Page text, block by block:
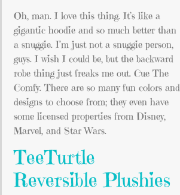
Oh, man. I love this thing. It’s like a
gigantic hoodie and so much better than
a snuggie. I’m just not a snuggie person,
guys. I wish I could be, but the backward
robe thing just freaks me out. Cue The
Comfy. There are so many fun colors and
designs to choose from; they even have
some licensed properties from Disney,
Marvel, and Star Wars.
TeeTurtle
Reversible Plushies